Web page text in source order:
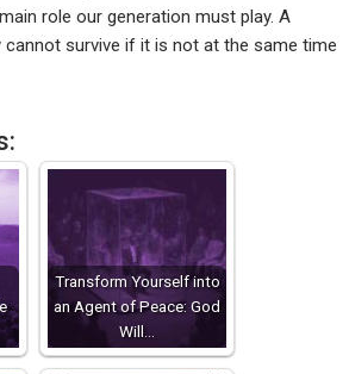
role our generation must play. A
cannot survive if it is not at the same time
Transform Yourself into
an Agent of Peace: God
Will…